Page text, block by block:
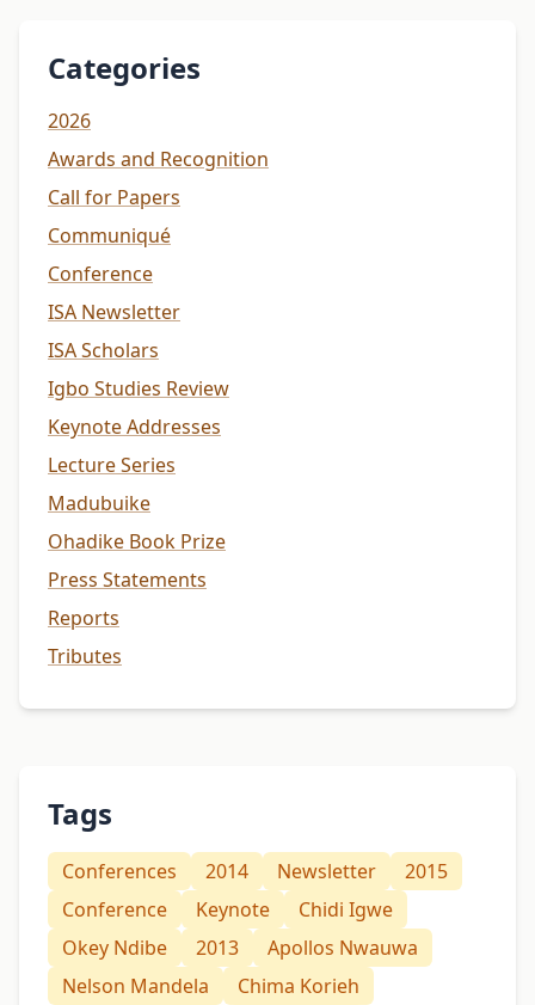
Categories
2026
Awards and Recognition
Call for Papers
Communiqué
Conference
ISA Newsletter
ISA Scholars
Igbo Studies Review
Keynote Addresses
Lecture Series
Madubuike
Ohadike Book Prize
Press Statements
Reports
Tributes
Tags
Conferences 2014 Newsletter
2015
Conference
Keynote
Chidi Igwe
Okey Ndibe
2013
Apollos Nwauwa
Nelson Mandela
Chima Korieh